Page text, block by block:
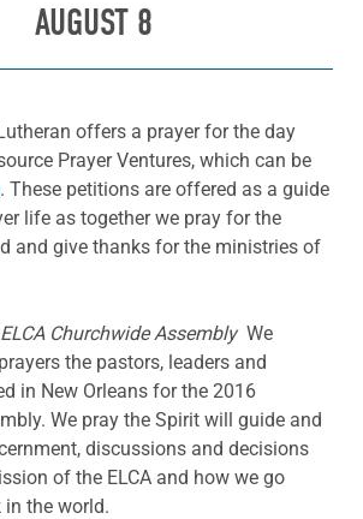
AUGUST 8
offers a prayer for the day
Prayer Ventures, which can be
. These petitions are offered as a guide
life as together we pray for the
and give thanks for the ministries of
ELCA Churchwide AssemblyWe
the pastors, leaders and
in New Orleans for the 2016
We pray the Spirit will guide and
discussions and decisions
of the ELCA and how we go
in the world.